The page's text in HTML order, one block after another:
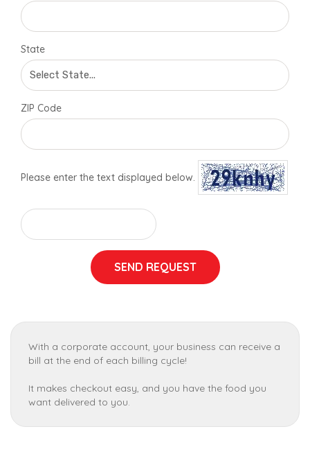
State
ZIP Code
Please enter the text displayed below.
SEND REQUEST
With a corporate account, your business can receive a
bill at the end of each billing cycle!
It makes checkout easy, and you have the food you
want delivered to you.